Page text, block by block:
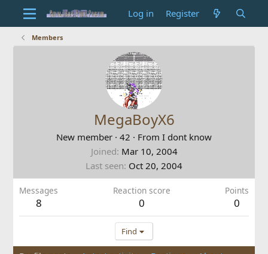
Log in Register
Members
MegaBoyX6
New member · 42 · From I dont know
Joined Mar 10, 2004
Last seen Oct 20, 2004
Messages
8
Reaction score
0
Points
0
Find